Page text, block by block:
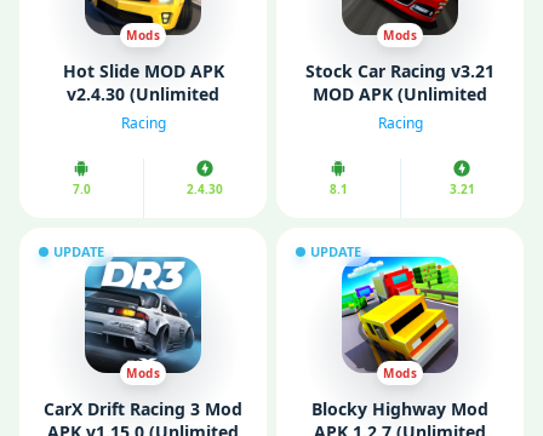
Mods
Hot Slide MOD APK
v2.4.30 (Unlimited
Money/ Unlocked)
Racing
7.0 2.4.30
Mods
Stock Car Racing v3.21
MOD APK (Unlimited
Money/ All Cars
Racing
8.1 3.21
UPDATE
Mods
CarX Drift Racing 3 Mod
APK v1.15.0 (Unlimited
UPDATE
Mods
Blocky Highway Mod
APK 1.2.7 (Unlimited